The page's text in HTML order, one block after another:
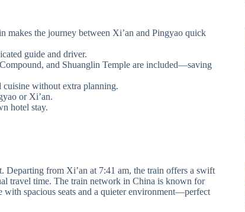
makes the journey between Xi’an and Pingyao quick
guide and driver.
and Shuanglin Temple are included—saving
without extra planning.
or Xi’an.
hotel stay.
Departing from Xi’an at 7:41 am, the train offers a swift
travel time. The train network in China is known for
with spacious seats and a quieter environment—perfect